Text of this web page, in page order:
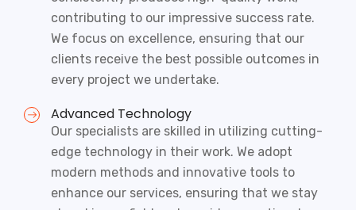
contributing to our impressive success rate.
We focus on excellence, ensuring that our
clients receive the best possible outcomes in
every project we undertake.
Advanced Technology
Our specialists are skilled in utilizing cutting-
edge technology in their work. We adopt
modern methods and innovative tools to
enhance our services, ensuring that we stay